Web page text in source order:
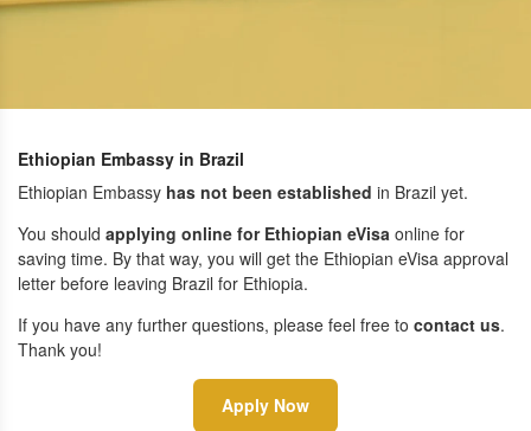
Ethiopian Embassy in Brazil
Ethiopian Embassy has not been established in Brazil yet.
You should applying online for Ethiopian eVisa online for
saving time. By that way, you will get the Ethiopian eVisa approval
letter before leaving Brazil for Ethiopia.
If you have any further questions, please feel free to contact us.
Thank you!
Apply Now